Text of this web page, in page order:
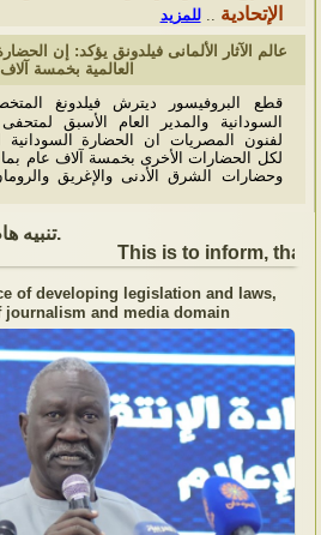
الإتحادية ..للمزيد
عالم الآثار الألمانى فيلدونق يؤكد: إن
العالمية بخمسة
قطع البروفيسور ديترش فيلدونغ
السودانية والمدير العام الأسبق
لفنون المصريات ان الحضارة السودانية
لكل الحضارات الأخرى بخمسة آلاف عام
وحضارات الشرق الأدنى والإغريق والرومان
This is to inform, that
of developing legislation and laws,
and media domain